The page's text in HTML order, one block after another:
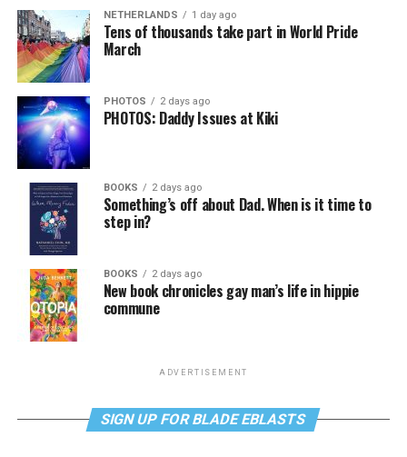
NETHERLANDS 1 day ago
Tens of thousands take part in World Pride
March
PHOTOS 2 days ago
PHOTOS: Daddy Issues at Kiki
BOOKS 2 days ago
Something’s off about Dad. When is it time to
step in?
BOOKS 2 days ago
New book chronicles gay man’s life in hippie
commune
ADVERTISEMENT
SIGN UP FOR BLADE EBLASTS